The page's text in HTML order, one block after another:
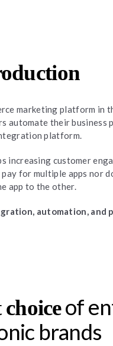
marketing platform in
automate their business
platform.
customer
for multiple apps nor
app to the other.
automation, and
of
brands